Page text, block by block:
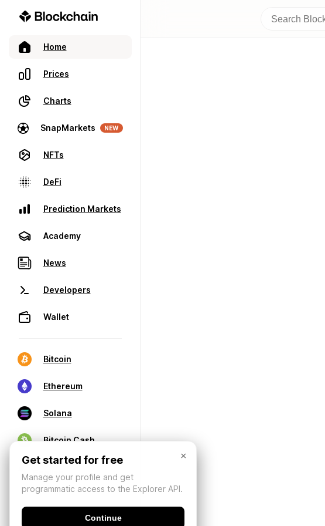
Home
Prices
Charts
SnapMarkets NEW
NFTs
DeFi
Prediction Markets
Academy
News
Developers
Wallet
Bitcoin
Ethereum
Solana
Bitcoin Cash
×
Get started for free
Manage your profile and get
programmatic access to the Explorer API.
Continue